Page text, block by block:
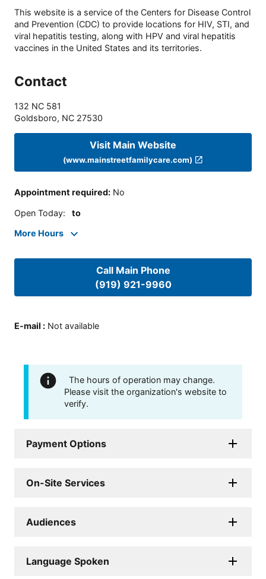
This website is a service of the Centers for Disease Control
and Prevention (CDC) to provide locations for HIV, STI, and
viral hepatitis testing, along with HPV and viral hepatitis
vaccines in the United States and its territories.
Contact
132 NC 581
Goldsboro, NC 27530
Visit Main Website
(www.mainstreetfamilycare.com)
Appointment required: No
Open Today: to
More Hours
Call Main Phone
(919) 921-9960
E-mail : Not available
The hours of operation may change.
Please visit the organization's website to
verify.
Payment Options
On-Site Services
Audiences
Language Spoken